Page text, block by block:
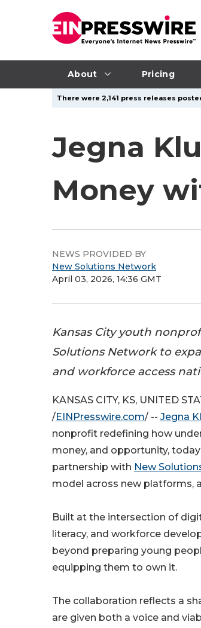
About Pricing
There were 2,141 press releases
Jegna
Money
NEWS PROVIDED BY
New Solutions Network
April 03, 2026, 14:36 GMT
Kansas City youth
Solutions Network to
and workforce access
KANSAS CITY, KS, UNITED
/EINPresswire.com/ -- Jegna
nonprofit redefining how
money, and opportunity,
partnership with New
model across new platforms,
Built at the intersection of
literacy, and workforce
beyond preparing young
equipping them to own it.
The collaboration reflects a
are given both a voice and